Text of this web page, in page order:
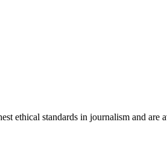
ethical standards in journalism and are